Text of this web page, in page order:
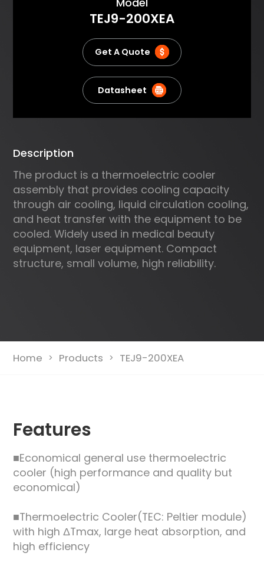
body in laser or microwave
thermo therapy; Cooling or
heating in capillary
electrophoresis; Cooling of
power lasers and other sensitive
electronics.
TEJ9-200XEA
Get A Quote
Datasheet
Description
The product is a thermoelectric cooler
assembly that provides cooling capacity
through air cooling, liquid circulation cooling,
and heat transfer with the equipment to be
cooled. Widely used in medical beauty
equipment, laser equipment. Compact
structure, small volume, high reliability.
Home > Products > TEJ9-200XEA
Features
■Economical general use thermoelectric
cooler (high performance and quality but
economical)
■Thermoelectric Cooler(TEC: Peltier module)
with high ΔTmax, large heat absorption, and
high efficiency